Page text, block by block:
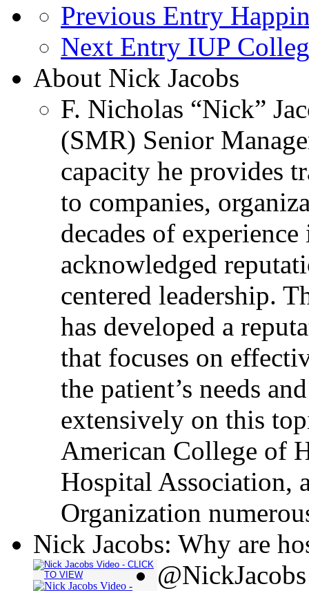
Previous Entry
Next Entry IUP
About Nick Jacobs
F. Nicholas “Nick”
(SMR) Senior
capacity he provides
to companies,
decades of
acknowledged
centered leadership.
has developed a
that focuses on
the patient’s needs
extensively on this
American College of
Hospital Association,
Organization
Nick Jacobs: Why are